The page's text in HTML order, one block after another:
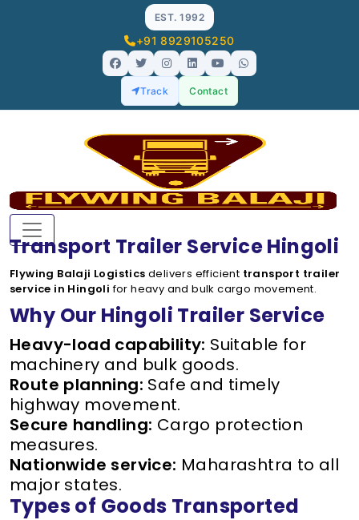
EST. 1992
+91 8929105250
Track Contact
Transport Trailer Service Hingoli
Flywing Balaji Logistics delivers efficient transport trailer
service in Hingoli for heavy and bulk cargo movement.
Why Our Hingoli Trailer Service
Heavy-load capability: Suitable for
machinery and bulk goods.
Route planning: Safe and timely
highway movement.
Secure handling: Cargo protection
measures.
Nationwide service: Maharashtra to all
major states.
Types of Goods Transported